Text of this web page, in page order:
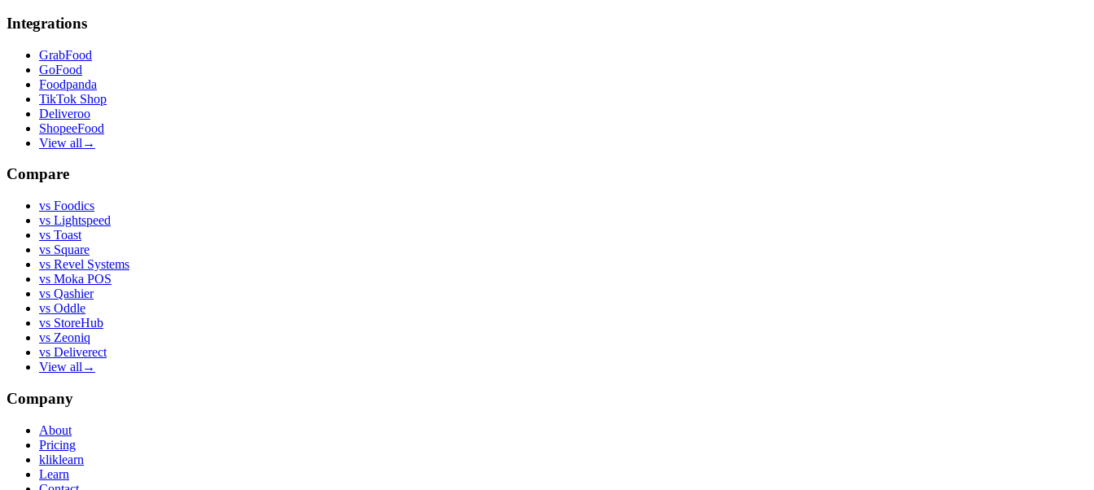
Integrations
GrabFood
GoFood
Foodpanda
TikTok Shop
Deliveroo
ShopeeFood
View all →
Compare
vs Foodics
vs Lightspeed
vs Toast
vs Square
vs Revel Systems
vs Moka POS
vs Qashier
vs Oddle
vs StoreHub
vs Zeoniq
vs Deliverect
View all →
Company
About
Pricing
kliklearn
Learn